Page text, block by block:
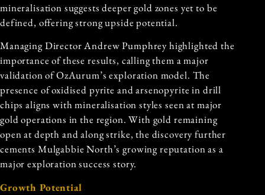
mineralisation suggests deeper gold zones yet to be
defined, offering strong upside potential.
Managing Director Andrew Pumphrey highlighted the
importance of these results, calling them a major
validation of OzAurum’s exploration model. The
presence of oxidised pyrite and arsenopyrite in drill
chips aligns with mineralisation styles seen at major
gold operations in the region. With gold remaining
open at depth and along strike, the discovery further
cements Mulgabbie North’s growing reputation as a
major exploration success story.
Growth Potential